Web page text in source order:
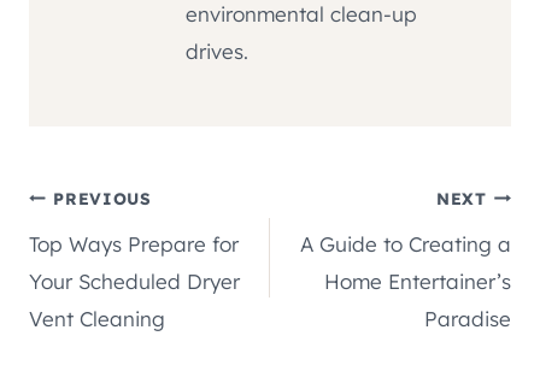
environmental clean-up
drives.
Post
navigation
PREVIOUS
Top Ways Prepare for
Your Scheduled Dryer
Vent Cleaning
NEXT
A Guide to Creating a
Home Entertainer’s
Paradise